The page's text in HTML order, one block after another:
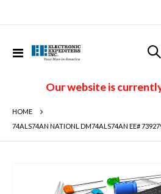
Toggle
Our website is
HOME
74ALS74AN NATIONL DM74ALS74AN EE#